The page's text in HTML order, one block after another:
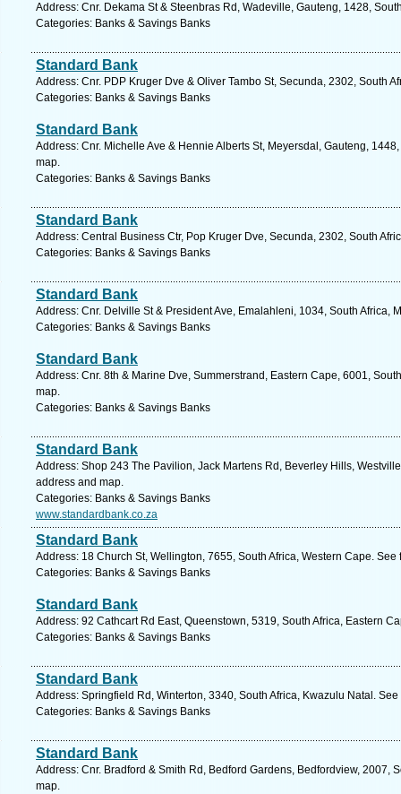
Address: Cnr. Dekama St & Steenbras Rd, Wadeville, Gauteng, 1428,
Categories: Banks & Savings Banks
Standard Bank
Address: Cnr. PDP Kruger Dve & Oliver Tambo St, Secunda, 2302, South
Categories: Banks & Savings Banks
Standard Bank
Address: Cnr. Michelle Ave & Hennie Alberts St, Meyersdal, Gauteng,
map.
Categories: Banks & Savings Banks
Standard Bank
Address: Central Business Ctr, Pop Kruger Dve, Secunda, 2302, South
Categories: Banks & Savings Banks
Standard Bank
Address: Cnr. Delville St & President Ave, Emalahleni, 1034, South Africa,
Categories: Banks & Savings Banks
Standard Bank
Address: Cnr. 8th & Marine Dve, Summerstrand, Eastern Cape, 6001,
map.
Categories: Banks & Savings Banks
Standard Bank
Address: Shop 243 The Pavilion, Jack Martens Rd, Beverley Hills,
address and map.
Categories: Banks & Savings Banks
www.standardbank.co.za
Standard Bank
Address: 18 Church St, Wellington, 7655, South Africa, Western Cape.
Categories: Banks & Savings Banks
Standard Bank
Address: 92 Cathcart Rd East, Queenstown, 5319, South Africa, Eastern
Categories: Banks & Savings Banks
Standard Bank
Address: Springfield Rd, Winterton, 3340, South Africa, Kwazulu Natal.
Categories: Banks & Savings Banks
Standard Bank
Address: Cnr. Bradford & Smith Rd, Bedford Gardens, Bedfordview, 2007,
map.